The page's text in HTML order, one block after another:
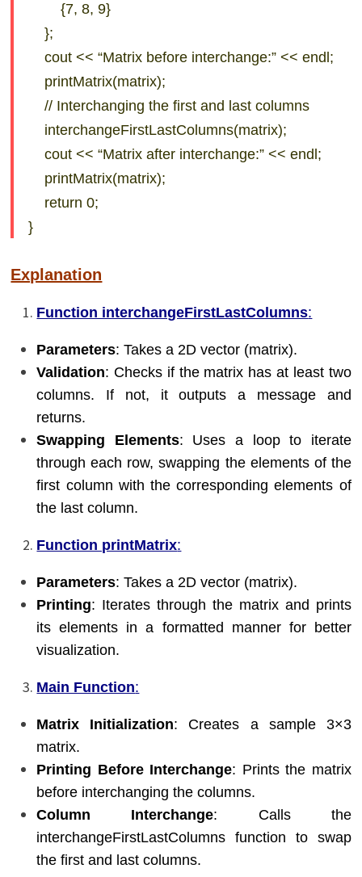
{7, 8, 9}
};
cout << “Matrix before interchange:” << endl;
printMatrix(matrix);
// Interchanging the first and last columns
interchangeFirstLastColumns(matrix);
cout << “Matrix after interchange:” << endl;
printMatrix(matrix);
return 0;
}
Explanation
Function interchangeFirstLastColumns:
Parameters: Takes a 2D vector (matrix).
Validation: Checks if the matrix has at least two
columns. If not, it outputs a message and
returns.
Swapping Elements: Uses a loop to iterate
through each row, swapping the elements of the
first column with the corresponding elements of
the last column.
Function printMatrix:
Parameters: Takes a 2D vector (matrix).
Printing: Iterates through the matrix and prints
its elements in a formatted manner for better
visualization.
Main Function:
Matrix Initialization: Creates a sample 3×3
matrix.
Printing Before Interchange: Prints the matrix
before interchanging the columns.
Column Interchange: Calls the
interchangeFirstLastColumns function to swap
the first and last columns.